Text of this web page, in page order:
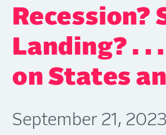
Recession?
Landing? . .
on States
September 21, 2023